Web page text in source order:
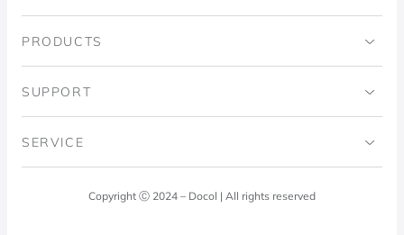
Institutional
Blog
PRODUCTS
Bathrooms
SUPPORT
Code of Ethics
SERVICE
Docol AnswersCopyright Ⓒ 2024 – Docol | All rights reserved